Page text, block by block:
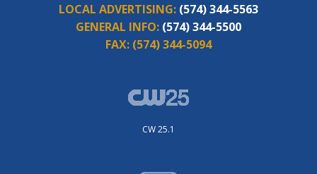
LOCAL ADVERTISING: (574) 344-5563
GENERAL INFO: (574) 344-5500
FAX: (574) 344-5094
CW 25.1